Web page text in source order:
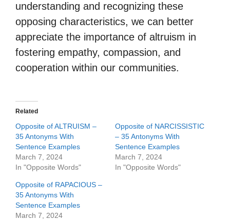
understanding and recognizing these
opposing characteristics, we can better
appreciate the importance of altruism in
fostering empathy, compassion, and
cooperation within our communities.
Related
Opposite of ALTRUISM –
35 Antonyms With
Sentence Examples
March 7, 2024
In "Opposite Words"
Opposite of NARCISSISTIC
– 35 Antonyms With
Sentence Examples
March 7, 2024
In "Opposite Words"
Opposite of RAPACIOUS –
35 Antonyms With
Sentence Examples
March 7, 2024